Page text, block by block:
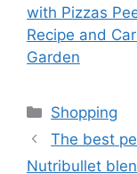
with Pizzas
Recipe and
Garden
Categories
Shopping
The best
Nutribullet